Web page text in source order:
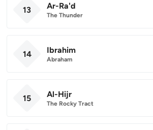
13 Ar-Ra'd
The Thunder
14 Ibrahim
Abraham
15 Al-Hijr
The Rocky Tract